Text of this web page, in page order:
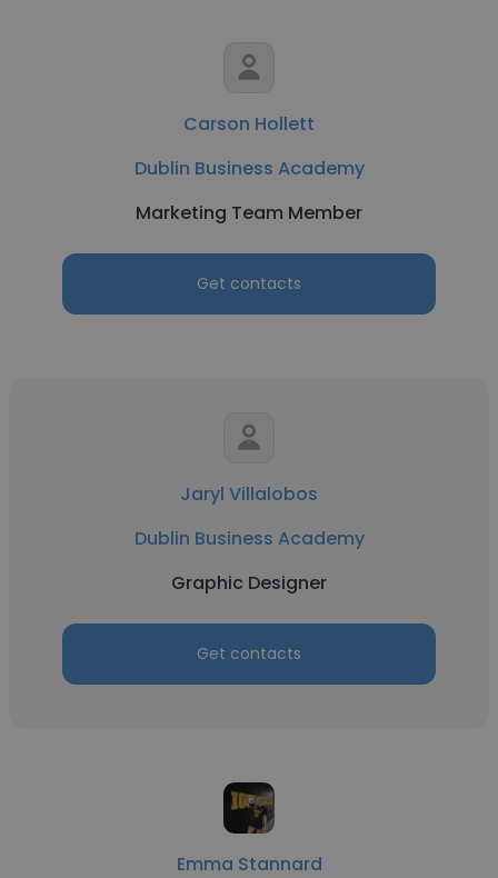
Carson Hollett
Dublin Business Academy
Marketing Team Member
Get contacts
Jaryl Villalobos
Dublin Business Academy
Graphic Designer
Get contacts
Emma Stannard